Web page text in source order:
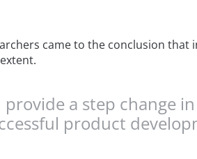
came to the conclusion that
a step change
product